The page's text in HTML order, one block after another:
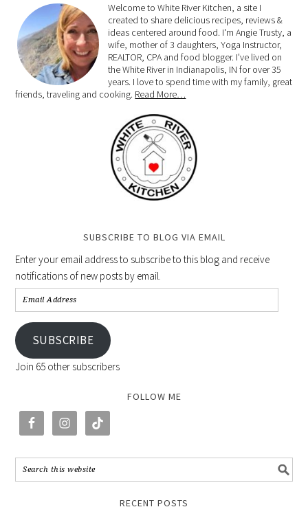
Welcome to White River Kitchen, a site I
created to share delicious recipes, reviews &
ideas centered around food. I'm Angie Trusty, a
wife, mother of 3 daughters, Yoga Instructor,
REALTOR, CPA and food blogger. I've lived on
the White River in Indianapolis, IN for over 35
years. I love to spend time with my family, great
friends, traveling and cooking. Read More…
SUBSCRIBE TO BLOG VIA EMAIL
Enter your email address to subscribe to this blog and receive
notifications of new posts by email.
SUBSCRIBE
Join 65 other subscribers
FOLLOW ME
RECENT POSTS